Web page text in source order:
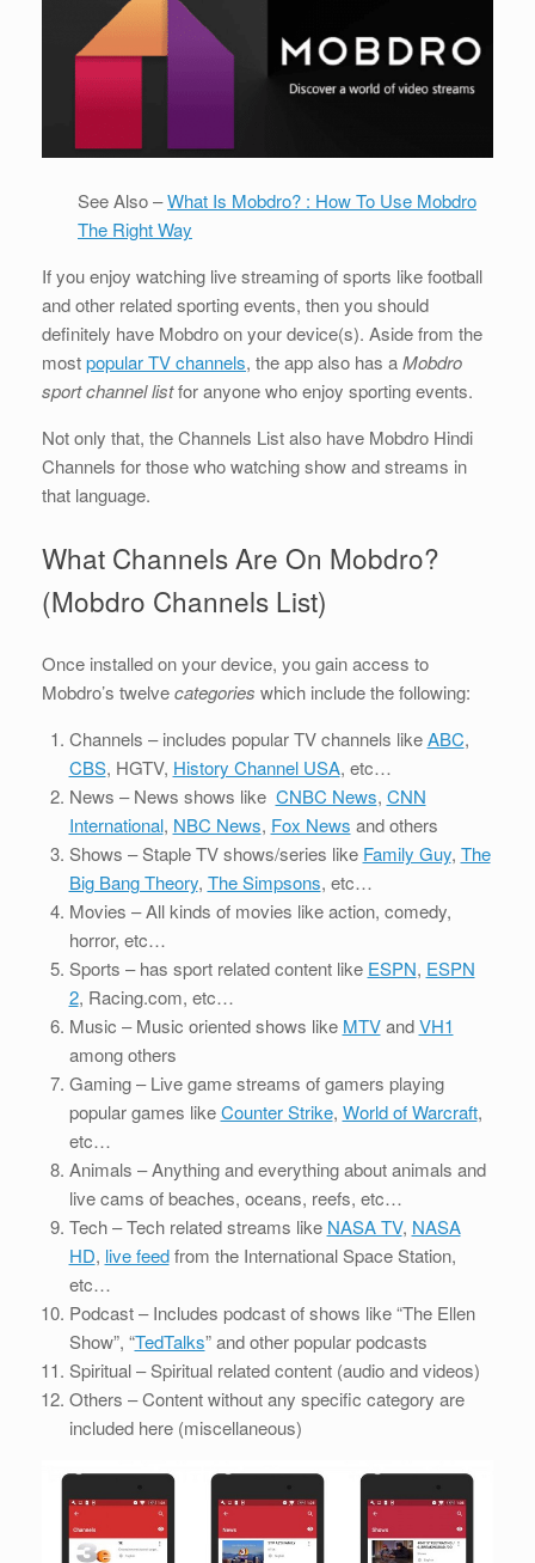
See Also –What Is Mobdro? : How To Use Mobdro
The Right Way
If you enjoy watching live streaming of sports like football
and other related sporting events, then you should
definitely have Mobdro on your device(s). Aside from the
mostpopular TV channels, the app also has aMobdro
sport channel listfor anyone who enjoy sporting events.
Not only that, the Channels List also have Mobdro Hindi
Channels for those who watching show and streams in
that language.
What Channels Are On Mobdro?
(Mobdro Channels List)
Once installed on your device, you gain access to
Mobdro’s twelvecategories which include the following:
Channels – includes popular TV channels likeABC,
CBS, HGTV, History Channel USA, etc…
News – News shows like CNBC News, CNN
International, NBC News, Fox News and others
Shows – Staple TV shows/series like Family Guy, The
Big Bang Theory, The Simpsons, etc…
Movies – All kinds of movies like action, comedy,
horror, etc…
Sports – has sport related content like ESPN, ESPN
2, Racing.com, etc…
Music – Music oriented shows like MTVandVH1
among others
Gaming – Live game streams of gamers playing
popular games likeCounter Strike, World of Warcraft,
etc…
Animals – Anything and everything about animals and
live cams of beaches, oceans, reefs, etc…
Tech – Tech related streams like NASA TV, NASA
HD, live feedfrom the International Space Station,
etc…
Podcast – Includes podcast of shows like “The Ellen
Show”, “TedTalks” and other popular podcasts
Spiritual – Spiritual related content (audio and videos)
Others – Content without any specific category are
included here (miscellaneous)